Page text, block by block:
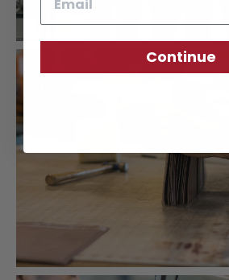
Continue